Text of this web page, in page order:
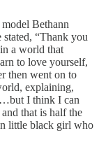
Bethann
stated, “Thank you
a world that
to love yourself,
then went on to
explaining,
I think I can
that is half the
little black girl who